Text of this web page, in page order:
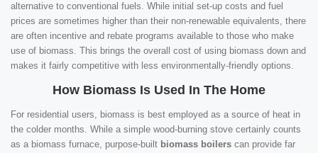
alternative to conventional fuels. While initial set-up costs and fuel
prices are sometimes higher than their non-renewable equivalents, there
are often incentive and rebate programs available to those who make
use of biomass. This brings the overall cost of using biomass down and
makes it fairly competitive with less environmentally-friendly options.
How Biomass Is Used In The Home
For residential users, biomass is best employed as a source of heat in
the colder months. While a simple wood-burning stove certainly counts
as a biomass furnace, purpose-built biomass boilers can provide far